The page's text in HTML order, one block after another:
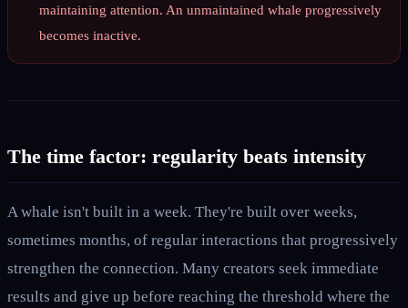
maintaining attention. An unmaintained whale progressively
becomes inactive.
The time factor: regularity beats intensity
A whale isn't built in a week. They're built over weeks,
sometimes months, of regular interactions that progressively
strengthen the connection. Many creators seek immediate
results and give up before reaching the threshold where the